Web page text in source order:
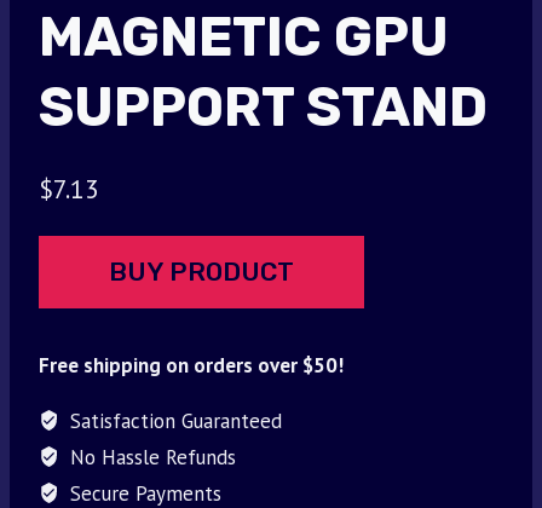
MAGNETIC GPU
SUPPORT STAND
$7.13
BUY PRODUCT
Free shipping on orders over $50!
Satisfaction Guaranteed
No Hassle Refunds
Secure Payments